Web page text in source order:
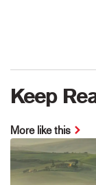
Keep
More like this